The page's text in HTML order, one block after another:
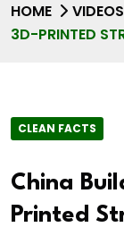
HOME VIDEOS
3D-PRINTED
CLEAN FACTS
China
Printed